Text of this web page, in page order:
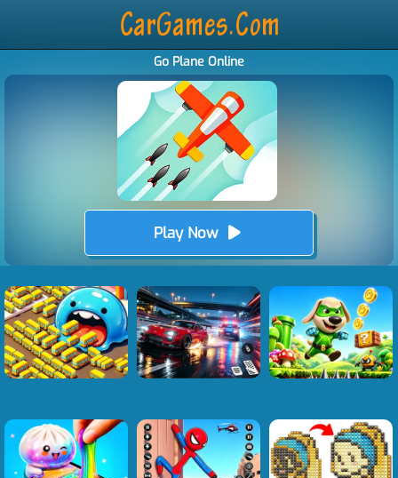
Go Plane Online
Play Now